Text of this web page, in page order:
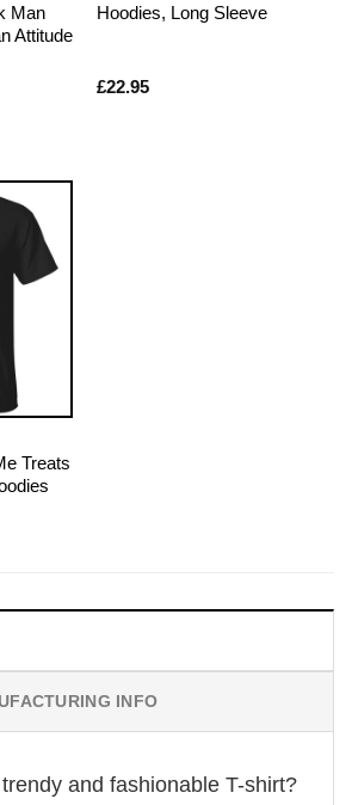
Man
Attitude
Hoodies, Long Sleeve
£22.95
Treats
INFO
and fashionable T-shirt?